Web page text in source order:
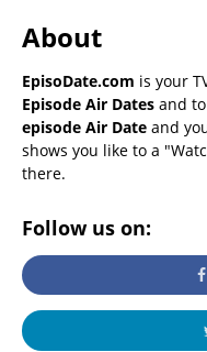
About
EpisoDate.com is your
Episode Air Dates and
episode Air Date and
shows you like to a
there.
Follow us on: